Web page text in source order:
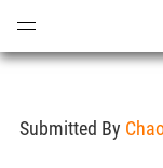
Submitted By